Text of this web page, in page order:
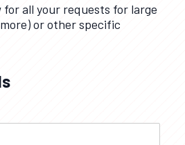
all your requests for large
or other specific